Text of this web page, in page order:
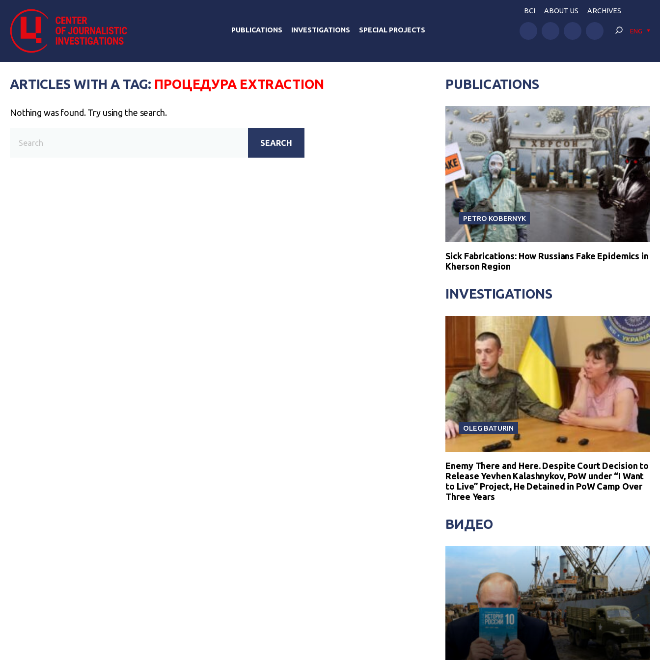
PUBLICATIONS INVESTIGATIONS SPECIAL PROJECTS
BCI ABOUT US ARCHIVES
ENG
ARTICLES WITH A TAG: ПРОЦЕДУРА EXTRACTION
Nothing was found. Try using the search.
SEARCH
PUBLICATIONS
PETRO KOBERNYK
Sick Fabrications: How Russians Fake Epidemics in
Kherson Region
INVESTIGATIONS
OLEG BATURIN
Enemy There and Here. Despite Court Decision to
Release Yevhen Kalashnykov, PoW under “I Want
to Live” Project, He Detained in PoW Camp Over
Three Years
ВИДЕО